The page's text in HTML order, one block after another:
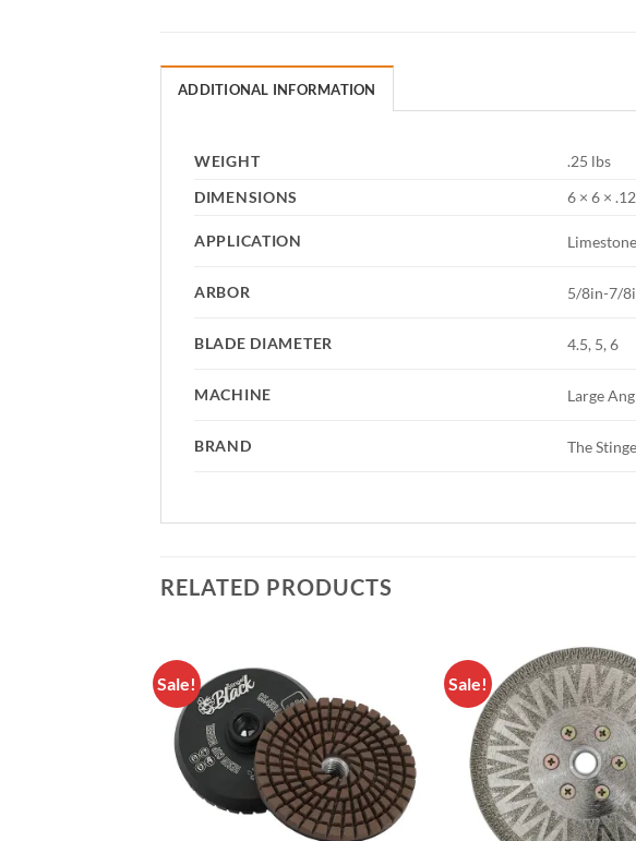
ADDITIONAL INFORMATION
WEIGHT
.25 lbs
DIMENSIONS
6 × 6 ×
APPLICATION
ARBOR 5/8in-7/
BLADE DIAMETER 4.5, 5, 6
MACHINE Large
BRAND The
RELATED PRODUCTS
Sale!
Wishlist
Sale!